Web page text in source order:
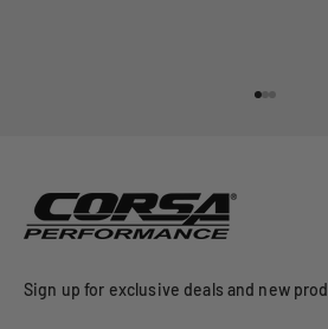
Sign up for exclusive deals and new